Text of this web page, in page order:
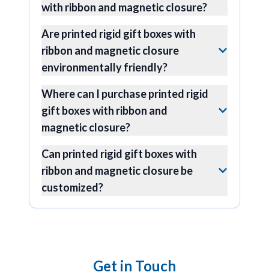
with ribbon and magnetic closure?
Are printed rigid gift boxes with
ribbon and magnetic closure
environmentally friendly?
Where can I purchase printed rigid
gift boxes with ribbon and
magnetic closure?
Can printed rigid gift boxes with
ribbon and magnetic closure be
customized?
Get in Touch